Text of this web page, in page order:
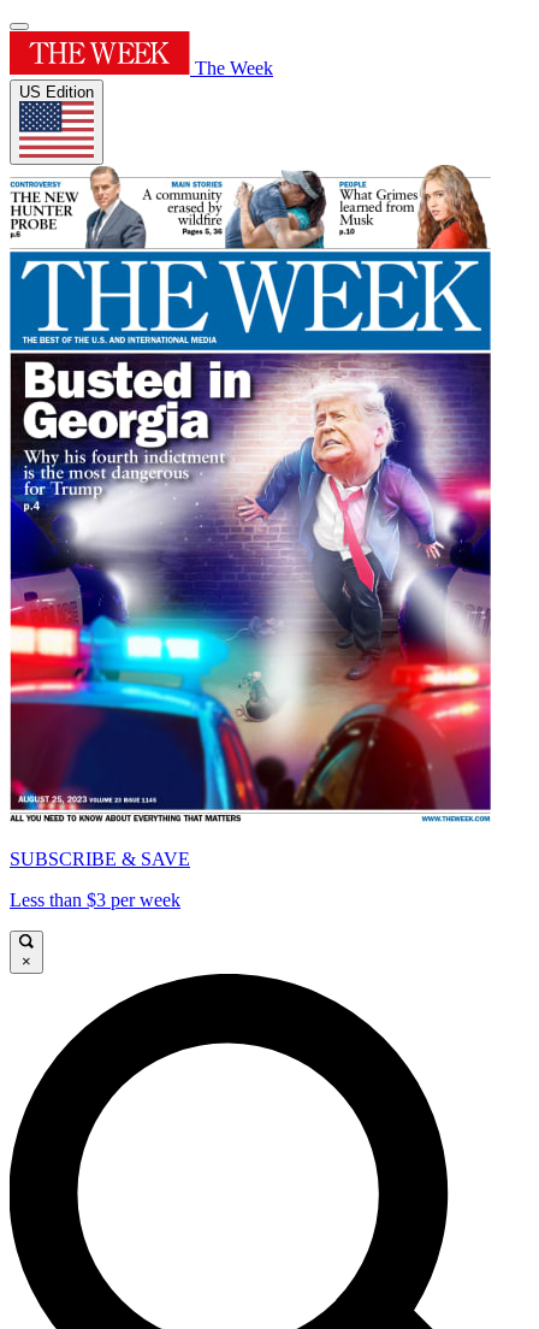
The Week
US Edition
SUBSCRIBE & SAVE
Less than $3 per week
×